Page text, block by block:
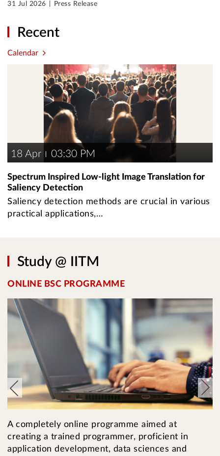
31 Jul 2026 Press Release
Recent
Calendar
18 Apr 03:30 PM
Spectrum Inspired Low-light Image Translation for
Saliency Detection
Saliency detection methods are crucial in various
practical applications,…
Study @ IITM
ONLINE BSC PROGRAMME
A completely online programme aimed at
creating a trained programmer, proficient in
application development, data sciences and